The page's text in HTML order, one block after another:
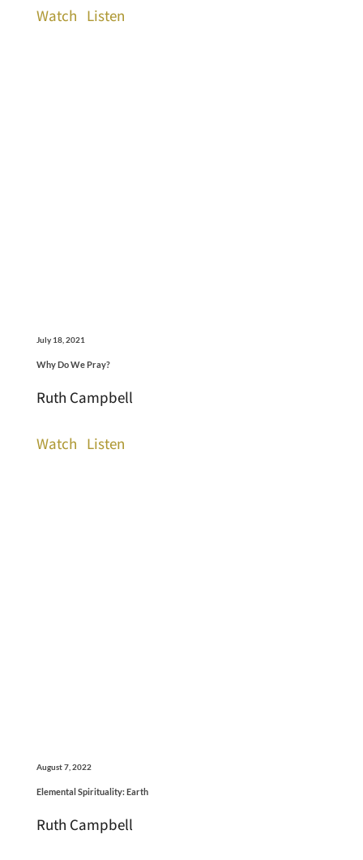
Watch Listen
July 18, 2021
Why Do We Pray?
Ruth Campbell
Watch Listen
August 7, 2022
Elemental Spirituality: Earth
Ruth Campbell